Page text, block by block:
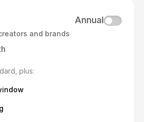
and brands
Annual
plus: